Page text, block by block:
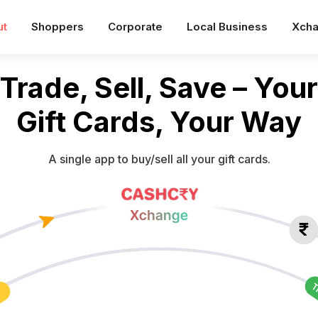
Shoppers Corporate Local Business
Trade, Sell, Save – Your
Gift Cards, Your Way
A single app to buy/sell all your gift cards.